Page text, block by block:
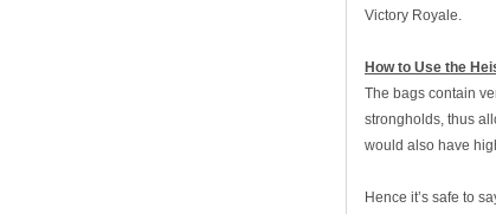
Victory Royale.
How to Use the
The bags contain
strongholds, thus
would also have
Hence it’s safe to